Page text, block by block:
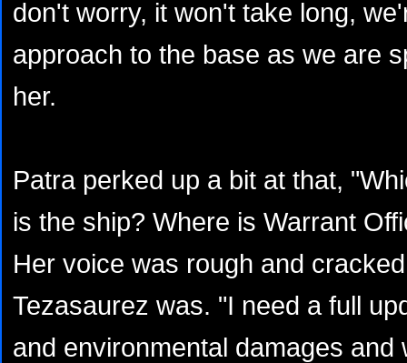
don't worry, it won't take long,
approach to the base as we are
her.
Patra perked up a bit at that,
is the ship? Where is Warrant
Her voice was rough and
Tezasaurez was. "I need a full
and environmental damages